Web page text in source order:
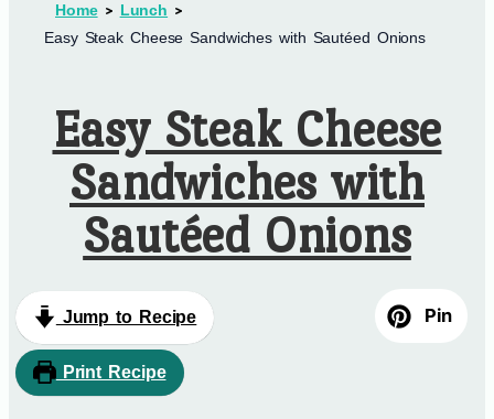
Home
Lunch
Easy Steak Cheese Sandwiches with Sautéed Onions
Easy Steak Cheese
Sandwiches with
Sautéed Onions
Jump to Recipe
Print Recipe
Pin